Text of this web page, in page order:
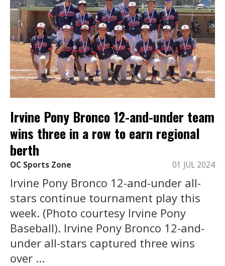
Irvine Pony Bronco 12-and-under team
wins three in a row to earn regional
berth
OC Sports Zone 01 JUL 2024
Irvine Pony Bronco 12-and-under all-
stars continue tournament play this
week. (Photo courtesy Irvine Pony
Baseball). Irvine Pony Bronco 12-and-
under all-stars captured three wins
over ...